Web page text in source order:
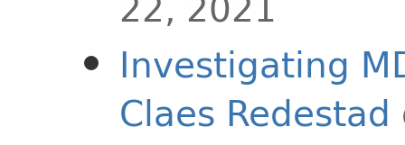
Investigating
Claes Redestad